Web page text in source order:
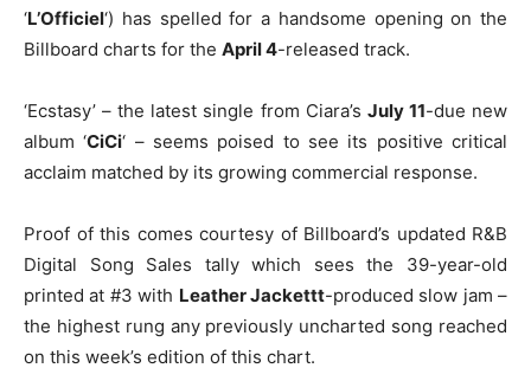
‘L’Officiel‘) has spelled for a handsome opening on the
Billboard charts for the April 4-released track.
‘Ecstasy’ – the latest single from Ciara’s July 11-due new
album ‘CiCi‘ – seems poised to see its positive critical
acclaim matched by its growing commercial response.
Proof of this comes courtesy of Billboard’s updated R&B
Digital Song Sales tally which sees the 39-year-old
printed at #3 with Leather Jackettt-produced slow jam –
the highest rung any previously uncharted song reached
on this week’s edition of this chart.